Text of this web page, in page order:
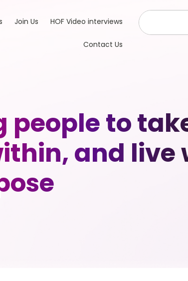
Join Us HOF Video interviews
Contact Us
people to
and live